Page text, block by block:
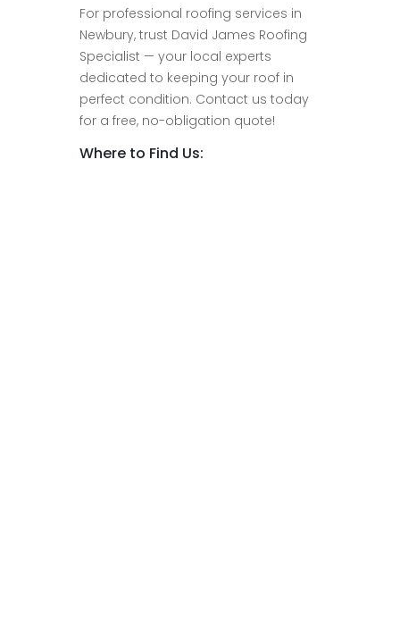
For professional roofing services in
Newbury, trust David James Roofing
Specialist — your local experts
dedicated to keeping your roof in
perfect condition. Contact us today
for a free, no-obligation quote!
Where to Find Us: